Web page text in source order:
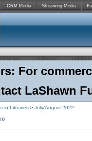
CRM Media Streaming Media
For
LaShawn
in Libraries > July/August 2022